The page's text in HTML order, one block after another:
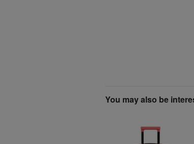
You may also be